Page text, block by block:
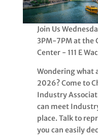
Join Us
3PM-7PM at the
Center - 111 E
Wondering what
2026? Come to
Industry
can meet
place. Talk to
you can easily